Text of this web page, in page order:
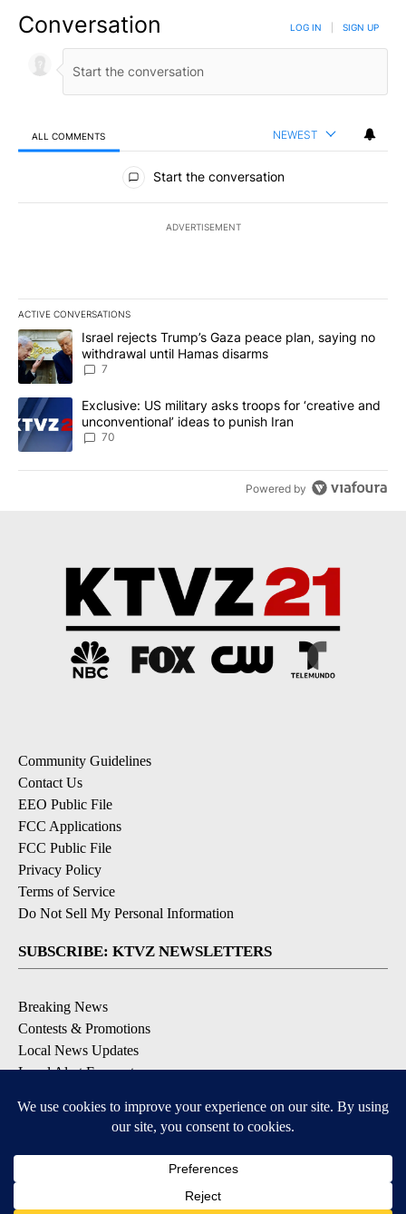
Conversation LOG IN SIGN UP
ALL COMMENTS NEWEST
All Comments
Start the conversation
ADVERTISEMENT
ACTIVE CONVERSATIONS
The following is a list of the most commented articles in the last
A trending article titled "Israel rejects Trump’s Gaza peace
Israel rejects Trump’s Gaza peace plan, saying no
withdrawal until Hamas disarms
7
A trending article titled "Exclusive: US military asks troops for
Exclusive: US military asks troops for ‘creative and
unconventional’ ideas to punish Iran
70
Powered by
Community Guidelines
Contact Us
EEO Public File
FCC Applications
FCC Public File
Privacy Policy
Terms of Service
Do Not Sell My Personal Information
SUBSCRIBE: KTVZ NEWSLETTERS
Breaking News
Contests & Promotions
Local News Updates
Local Alert Forecast
DOWNLOAD: KTVZ APPS